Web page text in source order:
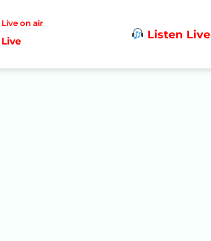
Live on air
Live Listen Live